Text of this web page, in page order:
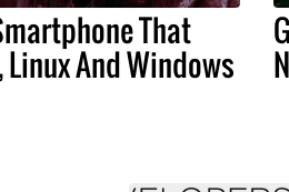
That
And Windows